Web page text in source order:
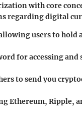
with core
regarding digital
users to hold
for accessing and
to send you
Ethereum, Ripple,